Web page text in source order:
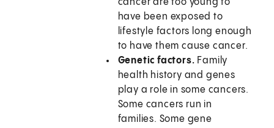
cancer are too young to
have been exposed to
lifestyle factors long enough
to have them cause cancer.
Genetic factors. Family
health history and genes
play a role in some cancers.
Some cancers run in
families. Some gene